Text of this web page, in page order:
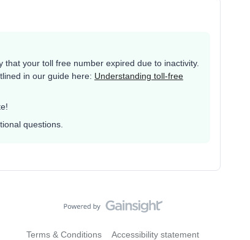
your toll free number expired due to inactivity.
in our guide here: Understanding toll-free
questions.
Terms & Conditions Accessibility statement